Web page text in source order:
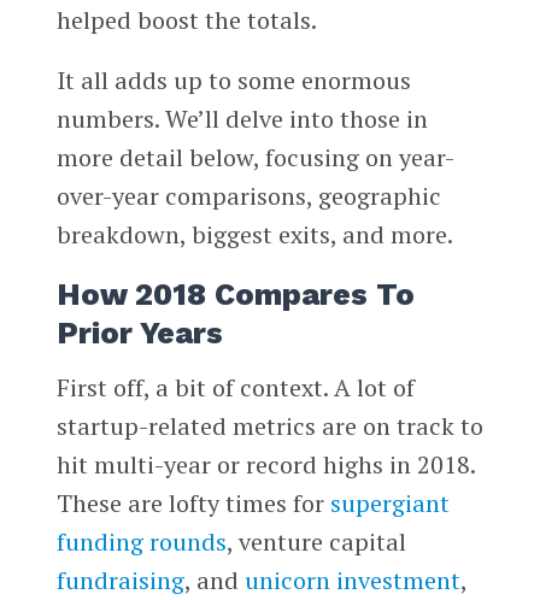
helped boost the totals.
It all adds up to some enormous
numbers. We’ll delve into those in
more detail below, focusing on year-
over-year comparisons, geographic
breakdown, biggest exits, and more.
How 2018 Compares To
Prior Years
First off, a bit of context. A lot of
startup-related metrics are on track to
hit multi-year or record highs in 2018.
These are lofty times for supergiant
funding rounds, venture capital
fundraising, and unicorn investment,